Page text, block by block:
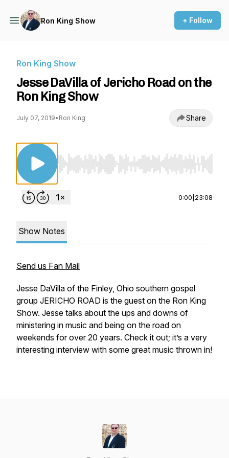
Ron King Show + Follow
Ron King Show
Jesse DaVilla of Jericho Road on the
Ron King Show
July 07, 2019• Ron King Share
Use Left/Right to seek, Home/End to jump
0:00 23:08
Show Notes
Send us Fan Mail
Jesse DaVilla of the Finley, Ohio southern gospel
group JERICHO ROAD is the guest on the Ron King
Show. Jesse talks about the ups and downs of
ministering in music and being on the road on
weekends for over 20 years. Check it out; it’s a very
interesting interview with some great music thrown in!